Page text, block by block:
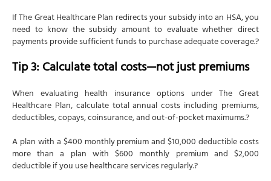
If The Great Healthcare Plan redirects your subsidy into an HSA, you
need to know the subsidy amount to evaluate whether direct
payments provide sufficient funds to purchase adequate coverage.?
Tip 3: Calculate total costs—not just premiums
When evaluating health insurance options under The Great
Healthcare Plan, calculate total annual costs including premiums,
deductibles, copays, coinsurance, and out-of-pocket maximums.?
A plan with a $400 monthly premium and $10,000 deductible costs
more than a plan with $600 monthly premium and $2,000
deductible if you use healthcare services regularly.?